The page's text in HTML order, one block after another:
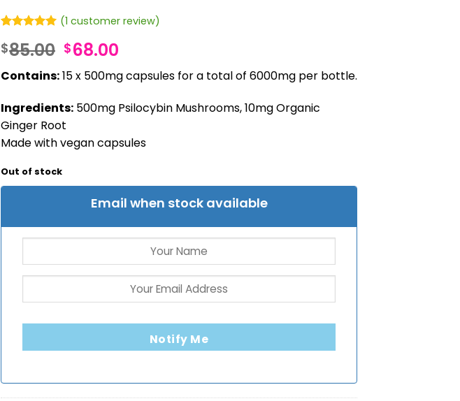
out of 5
based on
customer
rating
(1 customer review)
$85.00 Original
price
was:
$85.00.
$68.00
price
is:
$68.00.
Contains:15 x 500mg capsules for a total of 6000mg per bottle.
Ingredients: 500mg Psilocybin Mushrooms, 10mg Organic
Ginger Root
Made with vegan capsules
Out of stock
Email when stock available
Notify Me